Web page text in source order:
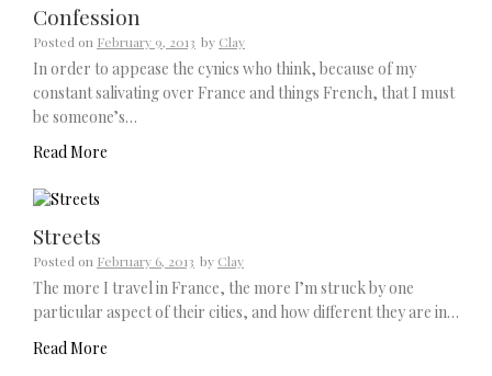
Confession
Posted on February 9, 2013 by Clay
In order to appease the cynics who think, because of my
constant salivating over France and things French, that I must
be someone’s…
Read More
Streets
Posted on February 6, 2013 by Clay
The more I travel in France, the more I’m struck by one
particular aspect of their cities, and how different they are in…
Read More